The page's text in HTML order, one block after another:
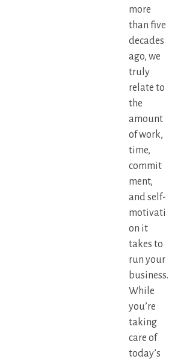
more
than five
decades
ago, we
truly
relate to
the
amount
of work,
time,
commit
ment,
and self-
motivati
on it
takes to
run your
business.
While
you’re
taking
care of
today’s